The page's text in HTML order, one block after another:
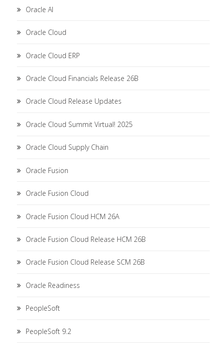
Oracle AI
Oracle Cloud
Oracle Cloud ERP
Oracle Cloud Financials Release 26B
Oracle Cloud Release Updates
Oracle Cloud Summit Virtual! 2025
Oracle Cloud Supply Chain
Oracle Fusion
Oracle Fusion Cloud
Oracle Fusion Cloud HCM 26A
Oracle Fusion Cloud Release HCM 26B
Oracle Fusion Cloud Release SCM 26B
Oracle Readiness
PeopleSoft
PeopleSoft 9.2